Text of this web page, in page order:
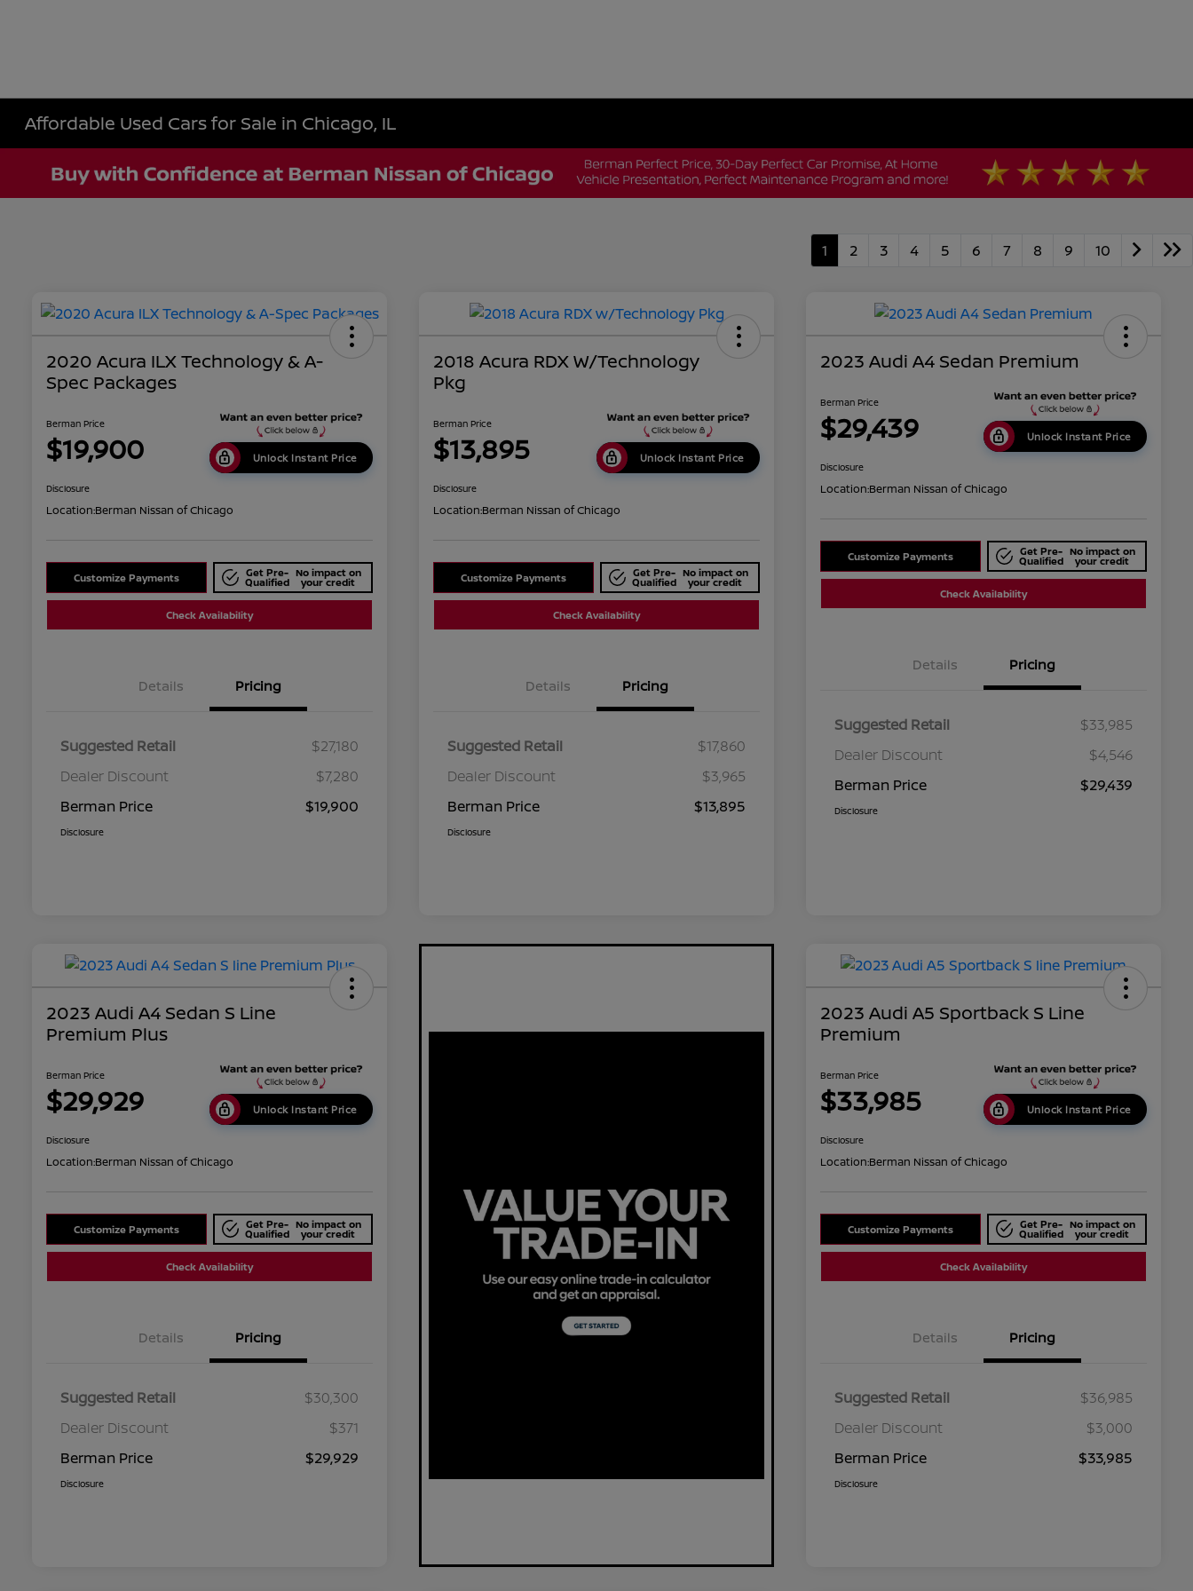
Affordable Used Cars for Sale in Chicago, IL
1 2 3 4 5 6 7 8 9 10
2020 Acura ILX Technology & A-
Spec Packages
Berman Price
$19,900 Unlock Instant Price
Disclosure
Location:Berman Nissan of Chicago
Customize Payments Get Pre-
Qualified
No impact on
your credit
Check Availability
Details Pricing
Suggested Retail
$27,180
Dealer Discount
$7,280
Berman Price
$19,900
Disclosure
2018 Acura RDX W/Technology
Pkg
Berman Price
$13,895 Unlock Instant Price
Disclosure
Location:Berman Nissan of Chicago
Customize Payments Get Pre-
Qualified
No impact on
your credit
Check Availability
Details Pricing
Suggested Retail
$17,860
Dealer Discount
$3,965
Berman Price
$13,895
Disclosure
2023 Audi A4 Sedan Premium
Berman Price
$29,439 Unlock Instant Price
Disclosure
Location:Berman Nissan of Chicago
Customize Payments Get Pre-
Qualified
No impact on
your credit
Check Availability
Details Pricing
Suggested Retail
$33,985
Dealer Discount
$4,546
Berman Price
$29,439
Disclosure
2023 Audi A4 Sedan S Line
Premium Plus
Berman Price
$29,929 Unlock Instant Price
Disclosure
Location:Berman Nissan of Chicago
Customize Payments Get Pre-
Qualified
No impact on
your credit
Check Availability
Details Pricing
Suggested Retail
$30,300
Dealer Discount
$371
Berman Price
$29,929
Disclosure
2023 Audi A5 Sportback S Line
Premium
Berman Price
$33,985 Unlock Instant Price
Disclosure
Location:Berman Nissan of Chicago
Customize Payments Get Pre-
Qualified
No impact on
your credit
Check Availability
Details Pricing
Suggested Retail
$36,985
Dealer Discount
$3,000
Berman Price
$33,985
Disclosure